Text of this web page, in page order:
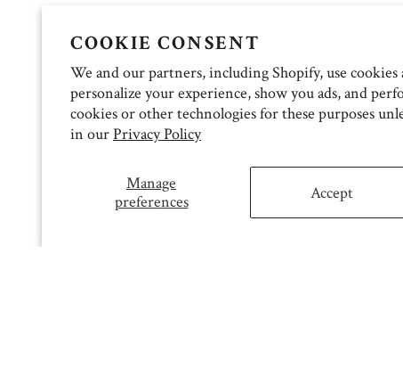
COOKIE CONSENT
We and our partners, including Shopify, use
personalize your experience, show you ads, and
cookies or other technologies for these purposes
in ourPrivacy Policy
Manage
preferences
Accept